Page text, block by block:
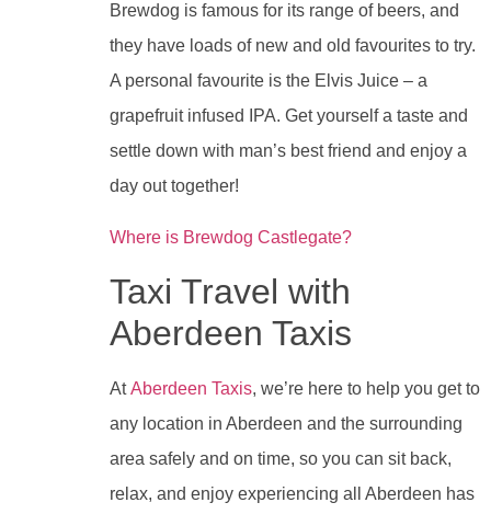
Brewdog is famous for its range of beers, and
they have loads of new and old favourites to try.
A personal favourite is the Elvis Juice – a
grapefruit infused IPA. Get yourself a taste and
settle down with man’s best friend and enjoy a
day out together!
Where is Brewdog Castlegate?
Taxi Travel with
Aberdeen Taxis
AtAberdeen Taxis, we’re here to help you get to
any location in Aberdeen and the surrounding
area safely and on time, so you can sit back,
relax, and enjoy experiencing all Aberdeen has